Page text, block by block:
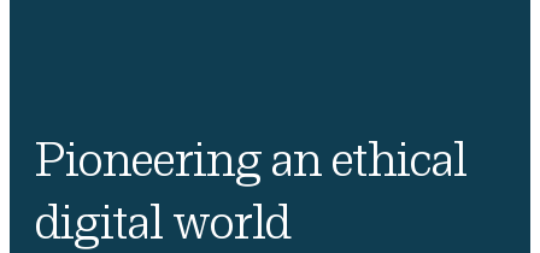
Pioneering an ethical
digital world